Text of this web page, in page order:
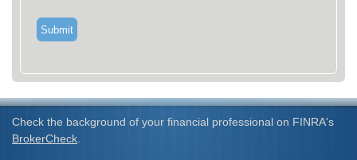
Check the background of your financial professional on FINRA's
BrokerCheck